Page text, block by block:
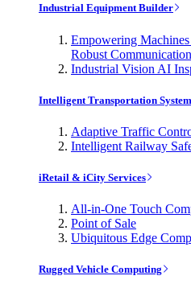
Industrial Equipment Builder
Empowering
Robust Communication
Industrial Vision AI
Intelligent Transportation
Adaptive Traffic
Intelligent Railway
iRetail & iCity Services
All-in-One Touch
Point of Sale
Ubiquitous Edge
Rugged Vehicle Computing